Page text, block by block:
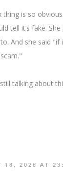
thing is so
tell it’s fake.
And she said "if
talking about
18, 2026 AT